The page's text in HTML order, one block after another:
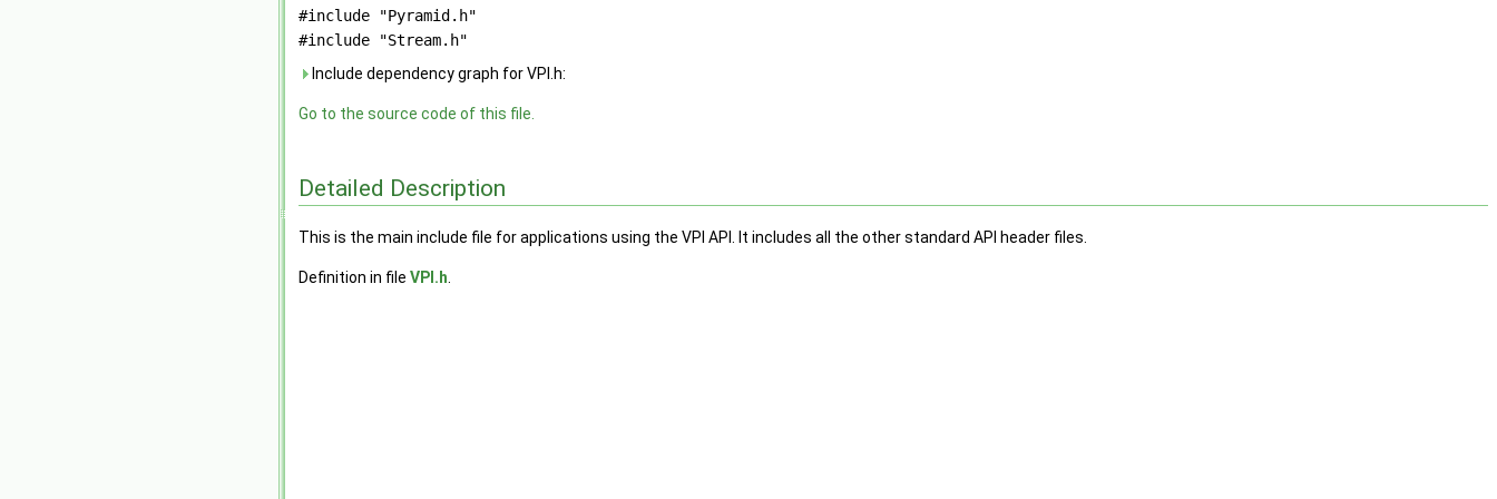
#include "Pyramid.h"
#include "Stream.h"
Include dependency graph for VPI.h:
Go to the source code of this file.
Detailed Description
This is the main include file for applications using the VPI API. It includes all the other standard API header files.
Definition in file VPI.h